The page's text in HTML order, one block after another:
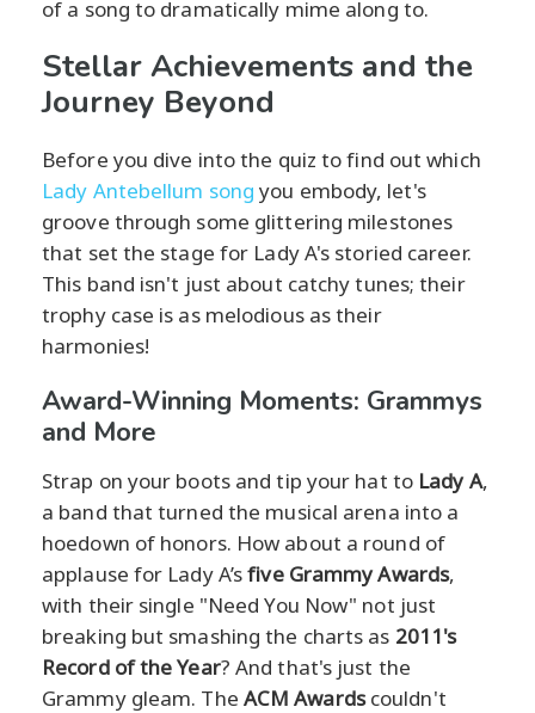
of a song to dramatically mime along to.
Stellar Achievements and the
Journey Beyond
Before you dive into the quiz to find out which
Lady Antebellum song you embody, let's
groove through some glittering milestones
that set the stage for Lady A's storied career.
This band isn't just about catchy tunes; their
trophy case is as melodious as their
harmonies!
Award-Winning Moments: Grammys
and More
Strap on your boots and tip your hat to Lady A,
a band that turned the musical arena into a
hoedown of honors. How about a round of
applause for Lady A’sfive Grammy Awards,
with their single "Need You Now" not just
breaking but smashing the charts as 2011's
Record of the Year? And that's just the
Grammy gleam. The ACM Awardscouldn't